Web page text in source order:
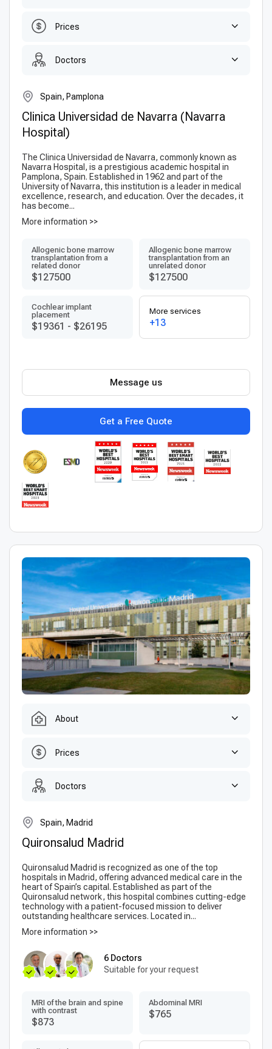
Prices
Doctors
Spain, Pamplona
Clinica Universidad de Navarra (Navarra
Hospital)
The Clinica Universidad de Navarra, commonly known as
Navarra Hospital, is a prestigious academic hospital in
Pamplona, Spain. Established in 1962 and part of the
University of Navarra, this institution is a leader in medical
excellence, research, and education. Over the decades, it
has become...
More information >>
Allogenic bone marrow
transplantation from a
related donor
$127500
Allogenic bone marrow
transplantation from an
unrelated donor
$127500
Cochlear implant
placement
$19361 - $26195
More services
+13
Get a Free Quote
Message us
About
Prices
Doctors
Spain, Madrid
Quironsalud Madrid
Quironsalud Madrid is recognized as one of the top
hospitals in Madrid, offering advanced medical care in the
heart of Spain’s capital. Established as part of the
Quironsalud network, this hospital combines cutting-edge
technology with a patient-focused mission to deliver
outstanding healthcare services. Located in...
More information >>
6 Doctors
Suitable for your request
MRI of the brain and spine
with contrast
$873
Abdominal MRI
$765